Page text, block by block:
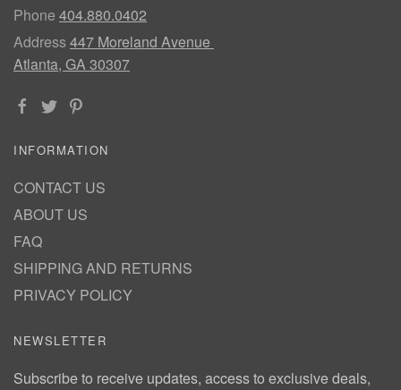
Phone 404.880.0402
Address447 Moreland Avenue
Atlanta, GA 30307
INFORMATION
CONTACT US
ABOUT US
FAQ
SHIPPING AND RETURNS
PRIVACY POLICY
NEWSLETTER
Subscribe to receive updates, access to exclusive deals,